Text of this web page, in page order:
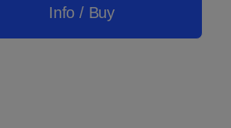
Info / Buy